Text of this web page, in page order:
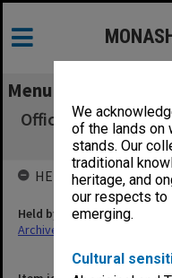
We
of the lands on
stands. Our
traditional
heritage, and
our respects to
emerging.
Cultural
Menu
Office of
PM's
HELD BY
Held by
Archives